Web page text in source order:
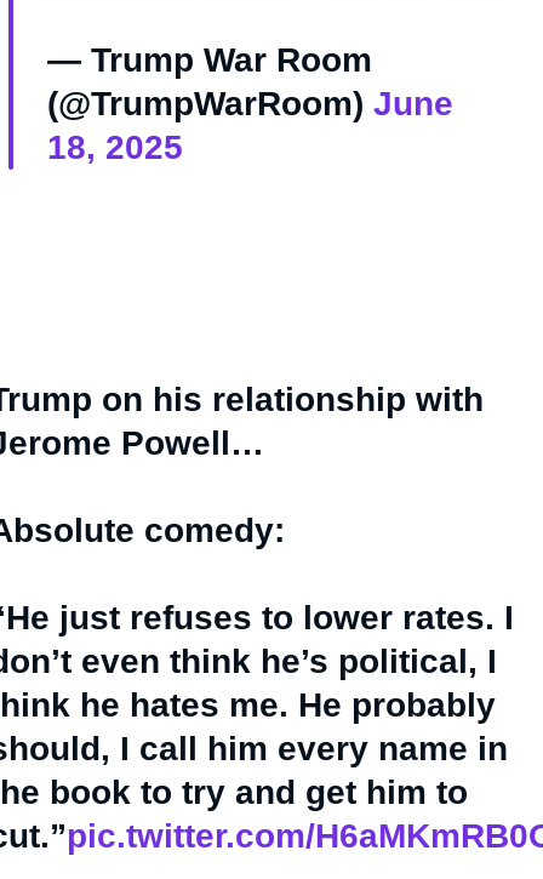
— Trump War Room
(@TrumpWarRoom) June
18, 2025
on his relationship with
Powell…
comedy:
just refuses to lower rates. I
even think he’s political, I
he hates me. He probably
I call him every name in
book to try and get him to
pic.twitter.com/